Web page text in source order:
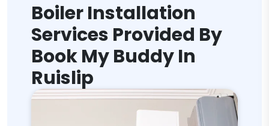
Boiler Installation
Services Provided By
Book My Buddy In
Ruislip